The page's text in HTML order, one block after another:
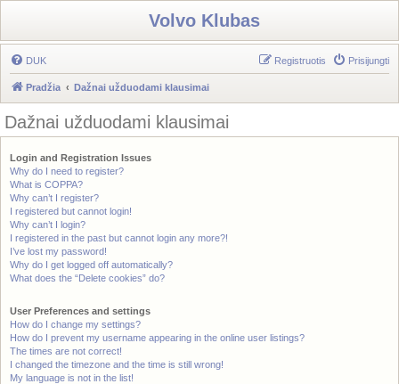
Volvo Klubas
DUK Prisijungti
Registruotis
Pradžia Dažnai užduodami klausimai
Dažnai užduodami klausimai
Login and Registration Issues
Why do I need to register?
What is COPPA?
Why can’t I register?
I registered but cannot login!
Why can’t I login?
I registered in the past but cannot login any more?!
I’ve lost my password!
Why do I get logged off automatically?
What does the “Delete cookies” do?
User Preferences and settings
How do I change my settings?
How do I prevent my username appearing in the online user listings?
The times are not correct!
I changed the timezone and the time is still wrong!
My language is not in the list!